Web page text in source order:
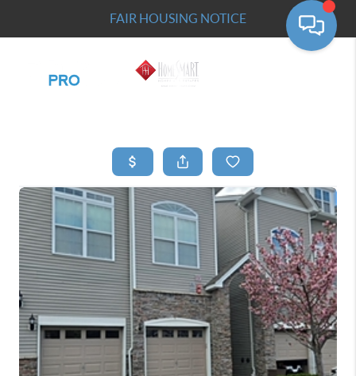
FAIR HOUSING NOTICE